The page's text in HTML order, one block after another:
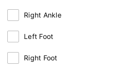
Right Ankle
Left Foot
Right Foot